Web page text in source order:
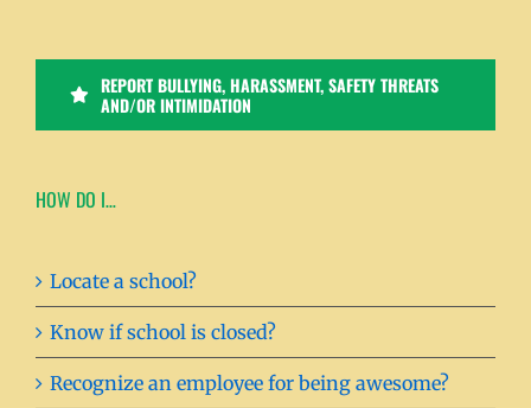
REPORT BULLYING, HARASSMENT, SAFETY THREATS
AND/OR INTIMIDATION
HOW DO I…
Locate a school?
Know if school is closed?
Recognize an employee for being awesome?